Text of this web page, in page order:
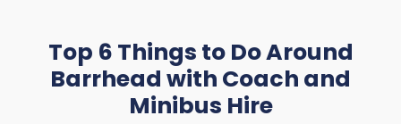
Top 6 Things to Do Around
Barrhead with Coach and
Minibus Hire